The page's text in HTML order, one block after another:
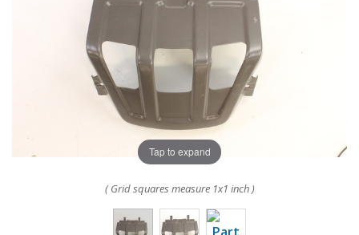
Tap to expand
( Grid squares measure 1x1 inch )